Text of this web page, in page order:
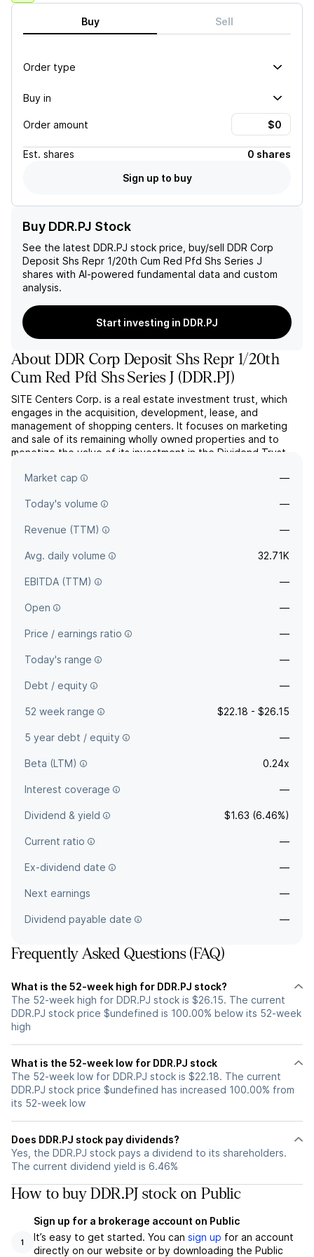
Buy Sell
Order type
Buy in
Order amount
Est. shares
0 shares
Sign up to buy
Buy DDR.PJ Stock
See the latest DDR.PJ stock price, buy/sell DDR Corp
Deposit Shs Repr 1/20th Cum Red Pfd Shs Series J
shares with AI-powered fundamental data and custom
analysis.
Start investing in DDR.PJ
AboutDDR Corp Deposit Shs Repr 1/20th
Cum Red Pfd Shs Series J (DDR.PJ)
SITE Centers Corp. is a real estate investment trust, which
engages in the acquisition, development, lease, and
management of shopping centers. It focuses on marketing
and sale of its remaining wholly owned properties and to
monetize the value of its investment in the Dividend Trust
1965 and is headquartered in Beachwood, OH.
Market cap —
Today's volume —
Revenue (TTM) —
Avg. daily volume 32.71K
EBITDA (TTM) —
Open —
Price / earnings ratio —
Today's range —
Debt / equity —
52 week range $22.18 - $26.15
5 year debt / equity —
Beta (LTM) 0.24x
Interest coverage —
Dividend & yield $1.63 (6.46%)
Current ratio —
Ex-dividend date —
Next earnings —
Dividend payable date —
Frequently Asked Questions (FAQ)
What is the 52-week high for DDR.PJ stock?
The 52-week high for DDR.PJ stock is $26.15. The current
DDR.PJ stock price $undefined is 100.00% below its 52-week
high
What is the 52-week low for DDR.PJ stock
The 52-week low for DDR.PJ stock is $22.18. The current
DDR.PJ stock price $undefined has increased 100.00% from
its 52-week low
Does DDR.PJ stock pay dividends?
Yes, the DDR.PJ stock pays a dividend to its shareholders.
The current dividend yield is 6.46%
How to buy DDR.PJ stock on Public
1
Sign up for a brokerage account on Public
It’s easy to get started. You can sign up for an account
directly on our website or by downloading the Public